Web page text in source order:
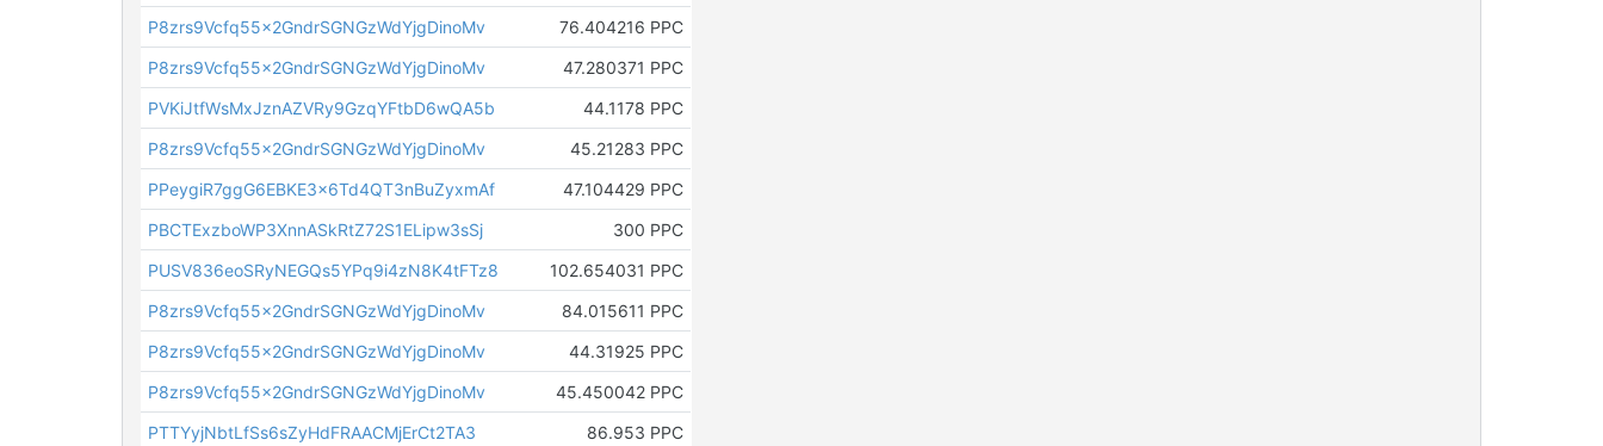
P8zrs9Vcfq55x2GndrSGNGzWdYjgDinoMv
76.404216 PPC
P8zrs9Vcfq55x2GndrSGNGzWdYjgDinoMv
47.280371 PPC
PVKiJtfWsMxJznAZVRy9GzqYFtbD6wQA5b
44.1178 PPC
P8zrs9Vcfq55x2GndrSGNGzWdYjgDinoMv
45.21283 PPC
PPeygiR7ggG6EBKE3x6Td4QT3nBuZyxmAf
47.104429 PPC
PBCTExzboWP3XnnASkRtZ72S1ELipw3sSj
300 PPC
PUSV836eoSRyNEGQs5YPq9i4zN8K4tFTz8
102.654031 PPC
P8zrs9Vcfq55x2GndrSGNGzWdYjgDinoMv
84.015611 PPC
P8zrs9Vcfq55x2GndrSGNGzWdYjgDinoMv
44.31925 PPC
P8zrs9Vcfq55x2GndrSGNGzWdYjgDinoMv
45.450042 PPC
PTTYyjNbtLfSs6sZyHdFRAACMjErCt2TA3
86.953 PPC